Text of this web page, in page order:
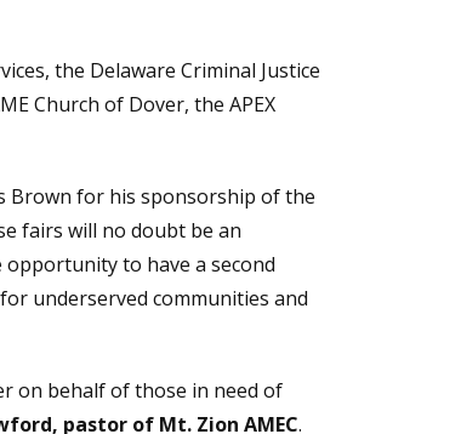
the Delaware Criminal Justice
Church of Dover, the APEX
Brown for his sponsorship of the
fairs will no doubt be an
to have a second
underserved communities and
on behalf of those in need of
pastor of Mt. Zion AMEC.